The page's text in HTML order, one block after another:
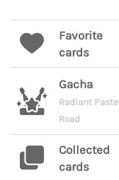
Favorite
cards
Gacha
Radiant Pastel
Road
Collected
cards